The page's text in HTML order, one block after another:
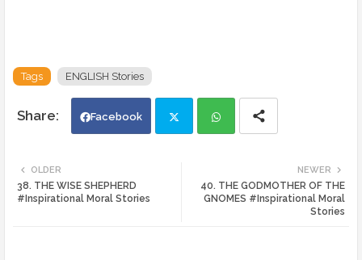
Tags ENGLISH Stories
Facebook
ats
NEWER
40. THE GODMOTHER OF THE
GNOMES #Inspirational Moral
Stories
OLDER
38. THE WISE SHEPHERD
#Inspirational Moral Stories